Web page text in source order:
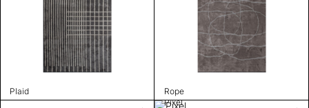
Plaid Rope
Pixel